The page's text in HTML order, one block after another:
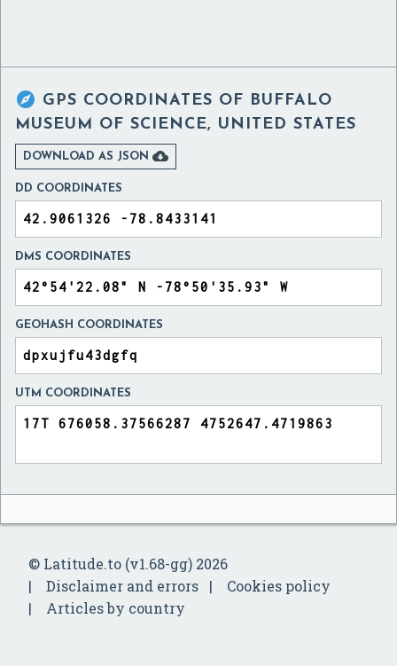
 GPS COORDINATES OF BUFFALO
MUSEUM OF SCIENCE, UNITED STATES
DOWNLOAD AS JSON 
DD COORDINATES
DMS COORDINATES
GEOHASH COORDINATES
UTM COORDINATES
© Latitude.to (v1.68-gg) 2026
Disclaimer and errors
Cookies policy
Articles by country